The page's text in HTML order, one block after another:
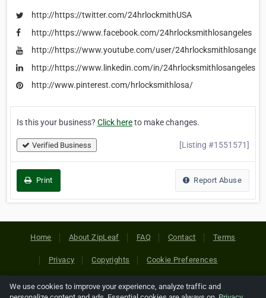
http://https://twitter.com/24hrlockmithUSA
http://https://www.facebook.com/24hrlocksmithlosangeles
http://https://www.youtube.com/user/24hrlocksmithlosange
http://https://www.linkedin.com/in/24hrlocksmithlosangeles
http://www.pinterest.com/hrlocksmithlosa/
Is this your business? Click hereto make changes.
Verified Business [Listing #1551571]
Print Report Abuse
Home About ZipLeaf FAQ Contact Terms
Privacy Copyrights Cookie Preferences
Copyright © 2026 Netcode, Inc. All Rights Reserved. All
We use cookies to improve your experience, analyze traffic and